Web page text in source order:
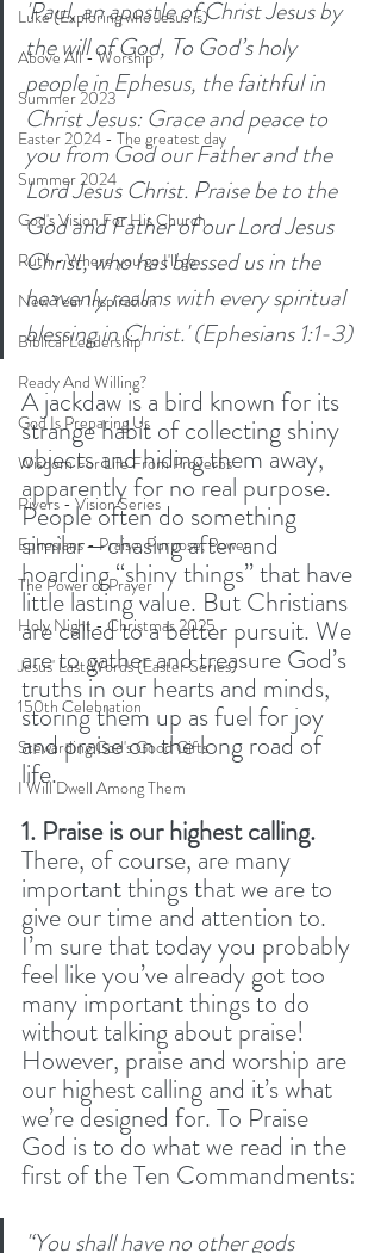
Luke (Exploring who Jesus is)
Above All - Worship
Summer 2023
Easter 2024 - The greatest day
Summer 2024
God's Vision For His Church
Ruth - Where you go I'll go
New Year Inspiration
Biblical Leadership
Ready And Willing?
God Is Preparing Us
Wisdom For Life From Proverbs
Rivers - Vision Series
Ephesians - Praise, Purpose, Power
The Power of Prayer
Holy Night - Christmas 2025
Jesus' Last Words (Easter Series)
150th Celebration
Stewarding God's Good Gifts
I Will Dwell Among Them
'Paul, an apostle of Christ Jesus by
the will of God, To God’s holy
people in Ephesus, the faithful in
Christ Jesus: Grace and peace to
you from God our Father and the
Lord Jesus Christ. Praise be to the
God and Father of our Lord Jesus
Christ, who has blessed us in the
heavenly realms with every spiritual
blessing in Christ.' (Ephesians 1:1-3)
A jackdaw is a bird known for its
strange habit of collecting shiny
objects and hiding them away,
apparently for no real purpose.
People often do something
similar—chasing after and
hoarding “shiny things” that have
little lasting value. But Christians
are called to a better pursuit. We
are to gather and treasure God’s
truths in our hearts and minds,
storing them up as fuel for joy
and praise on the long road of
life.
1. Praise is our highest calling.
There, of course, are many
important things that we are to
give our time and attention to.
I’m sure that today you probably
feel like you’ve already got too
many important things to do
without talking about praise!
However, praise and worship are
our highest calling and it’s what
we’re designed for. To Praise
God is to do what we read in the
first of the Ten Commandments:
'‘You shall have no other gods